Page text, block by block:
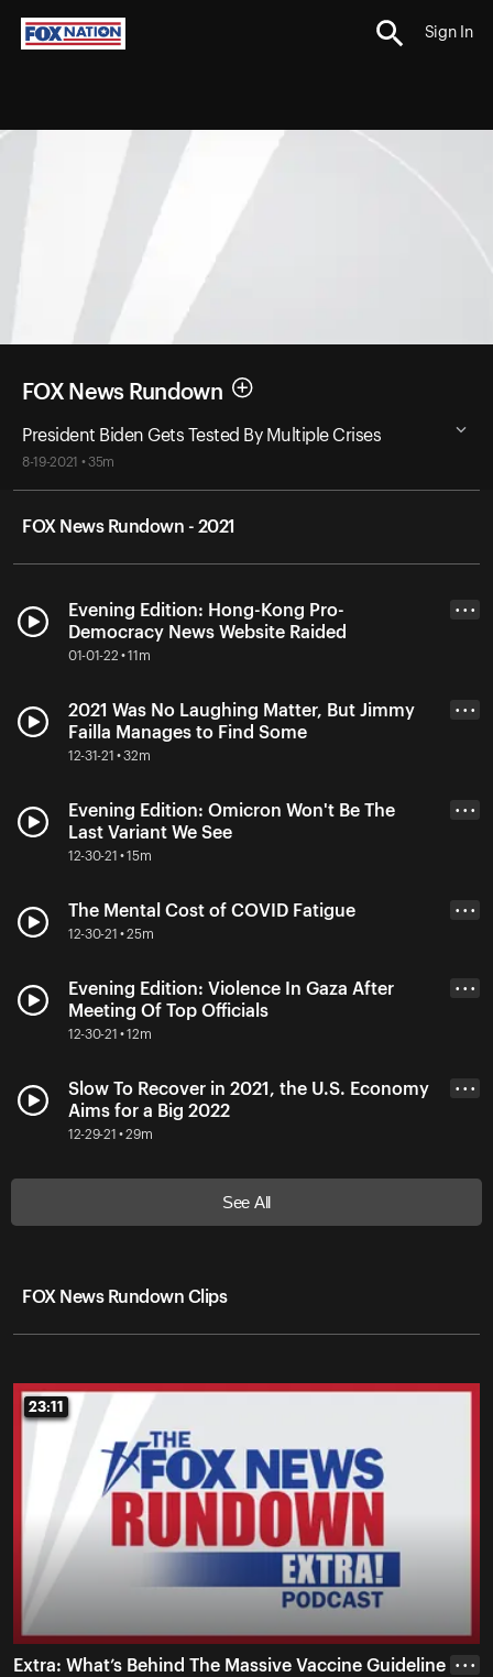
Sign In
FOX News Rundown
President Biden Gets Tested By Multiple Crises
8-19-2021 • 35m
FOX News Rundown - 2021
Evening Edition: Hong-Kong Pro-
Democracy News Website Raided
01-01-22 • 11m
• • •
2021 Was No Laughing Matter, But Jimmy
Failla Manages to Find Some
12-31-21 • 32m
• • •
Evening Edition: Omicron Won't Be The
Last Variant We See
12-30-21 • 15m
• • •
The Mental Cost of COVID Fatigue
12-30-21 • 25m
• • •
Evening Edition: Violence In Gaza After
Meeting Of Top Officials
12-30-21 • 12m
• • •
Slow To Recover in 2021, the U.S. Economy
Aims for a Big 2022
12-29-21 • 29m
• • •
See All
FOX News Rundown Clips
23:11
23:11
Extra: What’s Behind The Massive Vaccine Guideline
• • •